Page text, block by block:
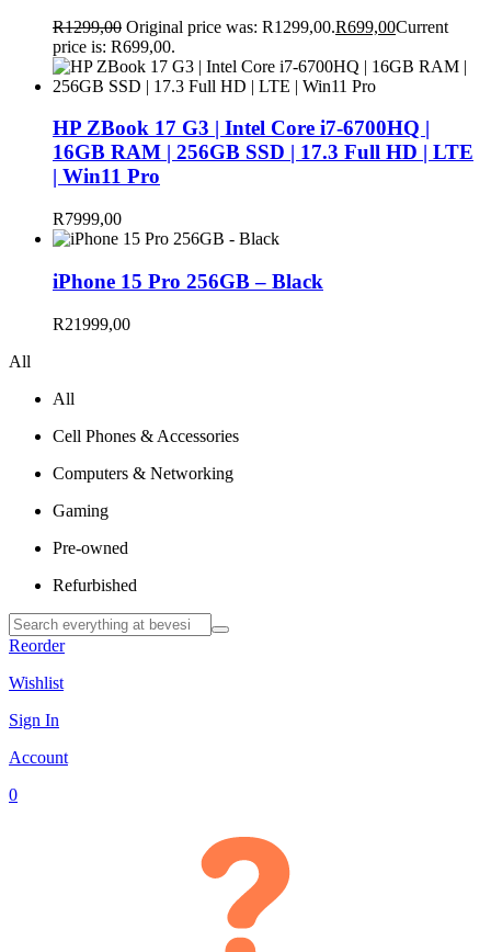
R1299,00 Original price was: R1299,00.R699,00Current
price is: R699,00.
HP ZBook 17 G3 | Intel Core i7-6700HQ |
16GB RAM | 256GB SSD | 17.3 Full HD | LTE
| Win11 Pro
R7999,00
iPhone 15 Pro 256GB – Black
R21999,00
All
All
Cell Phones & Accessories
Computers & Networking
Gaming
Pre-owned
Refurbished
Reorder
Wishlist
Sign In
Account
0